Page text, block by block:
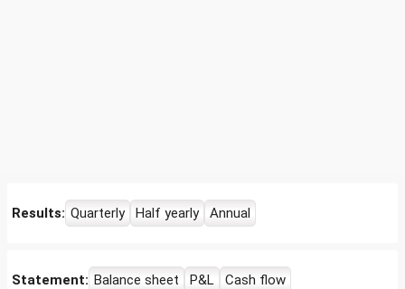
Results: Quarterly Half yearly Annual
Statement: Balance sheet P&L Cash flow